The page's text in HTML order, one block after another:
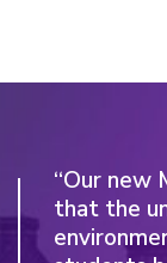
“Our new
that the
“We were
service